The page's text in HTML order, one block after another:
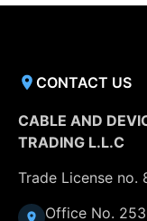
CONTACT US
CABLE AND
TRADING L.L.C
Trade License no.
Office No.